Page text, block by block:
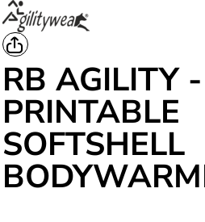
RB AGILITY -
PRINTABLE
SOFTSHELL